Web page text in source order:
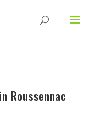
ga('require', 'GTM-TFCVLFN');
Roussennac